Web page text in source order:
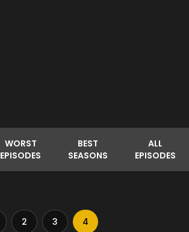
WORST
EPISODES
BEST
SEASONS
ALL
EPISODES
2 3 4